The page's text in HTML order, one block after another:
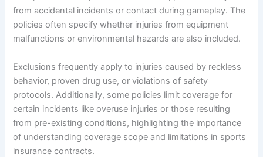
from accidental incidents or contact during gameplay. The
policies often specify whether injuries from equipment
malfunctions or environmental hazards are also included.
Exclusions frequently apply to injuries caused by reckless
behavior, proven drug use, or violations of safety
protocols. Additionally, some policies limit coverage for
certain incidents like overuse injuries or those resulting
from pre-existing conditions, highlighting the importance
of understanding coverage scope and limitations in sports
insurance contracts.